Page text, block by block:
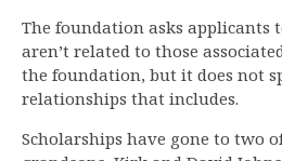
The foundation asks applicants
aren’t related to those
the foundation, but it does not
relationships that includes.
Scholarships have gone to two